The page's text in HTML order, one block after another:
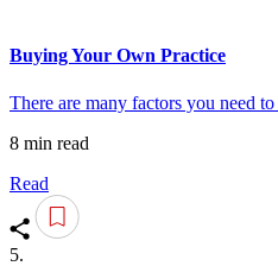
Buying Your Own Practice
There are many factors you need
8 min read
Read
5.